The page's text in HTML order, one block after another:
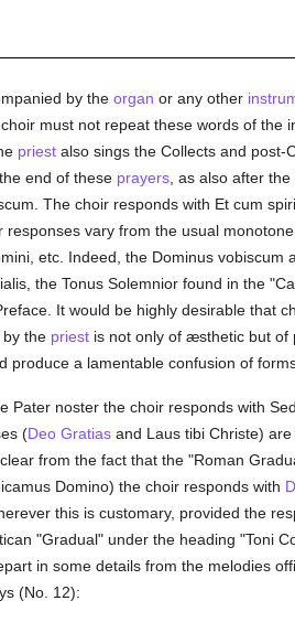
by the organ or any other
must not repeat these words of the
priestalso sings the Collects and post-
end of these prayers, as also after
The choir responds with Et cum
vary from the usual
etc. Indeed, the Dominus
the Tonus Solemnior found in the
It would be highly desirable that
the priestis not only of æsthetic but of
produce a lamentable confusion of
Pater noster the choir responds with
(Deo Gratiasand Laus tibi Christe)
from the fact that the "Roman
Domino) the choir responds with
this is customary, provided the
"Gradual" under the heading "Toni
in some details from the melodies
(No. 12):